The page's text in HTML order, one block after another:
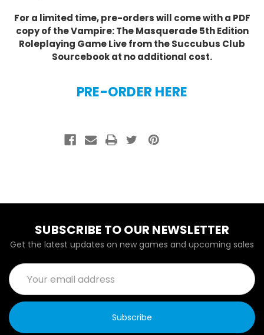
For a limited time, pre-orders will come with a PDF
copy of the Vampire: The Masquerade 5th Edition
Roleplaying Game Live from the Succubus Club
Sourcebook at no additional cost.
PRE-ORDER HERE
SUBSCRIBE TO OUR NEWSLETTER
Get the latest updates on new games and upcoming sales
Email
Address